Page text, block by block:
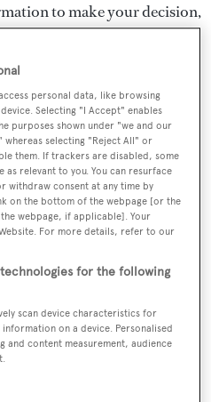
to make your decision,
a turnkey sale, bypassing the
in traditional sales
a survey only after a
In such cases, the boat
to disappointment for all
under a month, and as
is key. With that in mind,
yourself with two
of their upcoming auction
personal data, like browsing
Selecting "I Accept" enables
purposes shown under "we and our
selecting "Reject All" or
them. If trackers are disabled, some
as relevant to you. You can resurface
withdraw consent at any time by
on the bottom of the webpage [or the
webpage, if applicable]. Your
For more details, refer to our
for the following
scan device characteristics for
on a device. Personalised
and content measurement, audience